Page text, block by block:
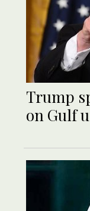
Trump
on Gulf